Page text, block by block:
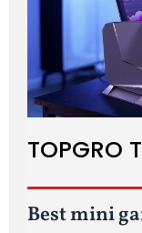
TOPGRO
Best mini